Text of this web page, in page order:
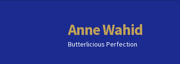
Skip
to
navigation
Skip
to
content
Anne Wahid
Butterlicious Perfection